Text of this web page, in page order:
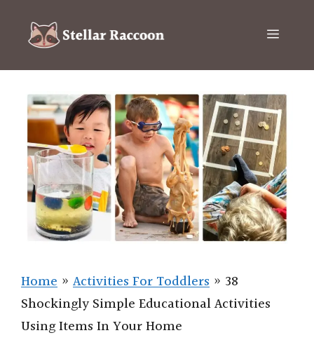
content
Menu
Home » Activities For Toddlers » 38
Shockingly Simple Educational Activities
Using Items In Your Home